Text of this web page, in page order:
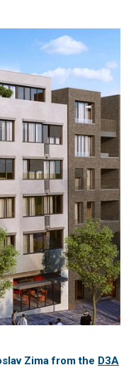
Zimafrom the D3A